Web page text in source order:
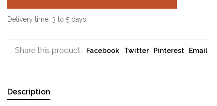
Delivery time: 3 to 5 days
Share this product: Facebook Twitter Pinterest Email
Description